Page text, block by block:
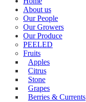
About us
Our People
Our Growers
Our Produce
PEELED
Fruits
Apples
Citrus
Stone
Grapes
Berries & Currents